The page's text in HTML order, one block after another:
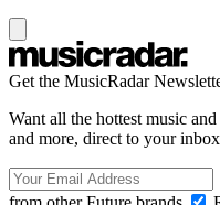
Get the MusicRadar
Want all the hottest music
and more, direct to your